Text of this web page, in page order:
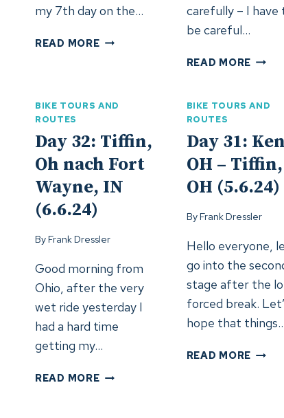
my 7th day on the…
READ MOREDAY
–
IL
(10.6.24)
carefully – I have
be careful…
READ MORE DAY
IN
IL
BIKE TOURS AND
ROUTES
Day 32: Tiffin,
Oh nach Fort
Wayne, IN
(6.6.24)
ByFrank Dressler
Good morning from
Ohio, after the very
wet ride yesterday I
had a hard time
getting my…
READ MOREDAY
BIKE TOURS AND
ROUTES
Day 31:
OH – Tiffin,
OH (5.6.24)
ByFrank Dressler
Hello everyone,
go into the
stage after the
forced break.
hope that
READ MORE DAY